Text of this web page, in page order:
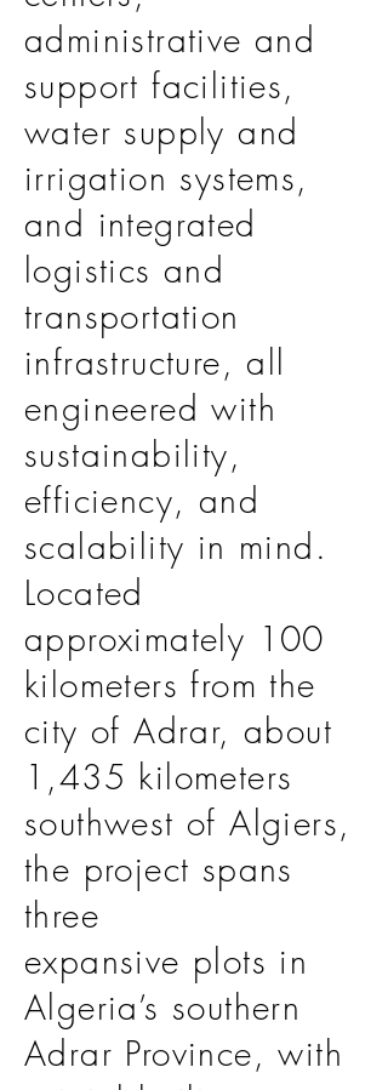
administrative and
support facilities,
water supply and
irrigation systems,
and integrated
logistics and
transportation
infrastructure, all
engineered with
sustainability,
efficiency, and
scalability in mind.
Located
approximately 100
kilometers from the
city of Adrar, about
1,435 kilometers
southwest of Algiers,
the project spans
three
expansive plots in
Algeria’s southern
Adrar Province, with